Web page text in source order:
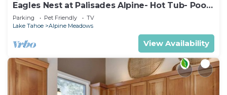
Eagles Nest at Palisades Alpine- Hot Tub- Pool
Table- Shuttle to Slopes- Dogs OK!
Parking Pet Friendly
TV
Lake Tahoe
Alpine Meadows
View Availability